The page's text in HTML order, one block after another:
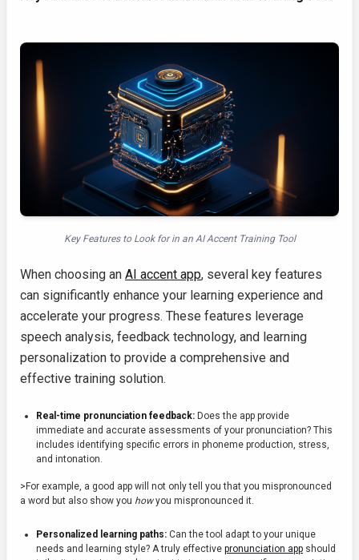
Key Features to Look for in an AI Accent Training Tool
When choosing an AI accent app, several key features
can significantly enhance your learning experience and
accelerate your progress. These features leverage
speech analysis, feedback technology, and learning
personalization to provide a comprehensive and
effective training solution.
Real-time pronunciation feedback: Does the app provide
immediate and accurate assessments of your pronunciation? This
includes identifying specific errors in phoneme production, stress,
and intonation.
>For example, a good app will not only tell you that you mispronounced
a word but also show you howyou mispronounced it.
Personalized learning paths: Can the tool adapt to your unique
needs and learning style? A truly effective pronunciation app should